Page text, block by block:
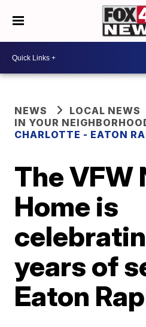
NEWS
LOCAL NEWS
IN YOUR
CHARLOTTE - EATON
The VFW
Home is
years of
Eaton